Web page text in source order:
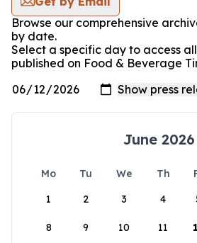
Browse our comprehensive
by date.
Select a specific day to access
published on Food & Beverage
June 2026
Mo Tu We Th
1
2 3 4
8 9 10 11